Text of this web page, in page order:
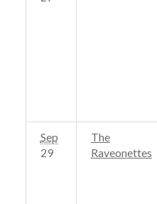
Sep
29
The
Raveonettes